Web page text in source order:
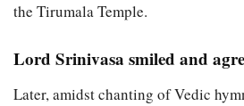
the Tirumala Temple.
Lord Srinivasa smiled and
Later, amidst chanting of Vedic